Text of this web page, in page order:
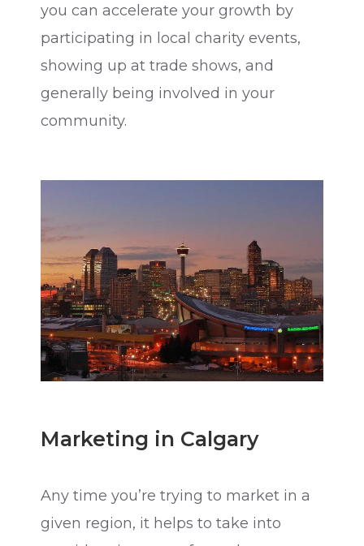
you can accelerate your growth by
participating in local charity events,
showing up at trade shows, and
generally being involved in your
community.
Marketing in Calgary
Any time you’re trying to market in a
given region, it helps to take into